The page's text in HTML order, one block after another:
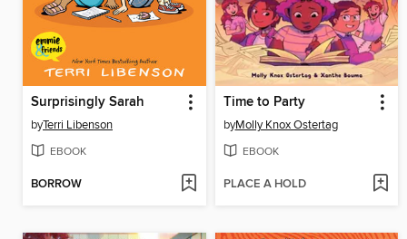
Surprisingly Sarah
byTerri Libenson
EBOOK
BORROW
Time to Party
byMolly Knox Ostertag
EBOOK
PLACE A HOLD